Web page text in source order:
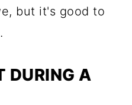
but it's good to
DURING A